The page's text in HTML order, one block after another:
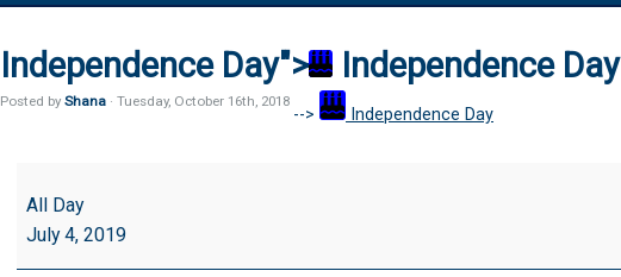
Independence Day"> Independence Day
--> Independence Day
Posted by Shana · Tuesday, October 16th, 2018
Day
All Day
July 4, 2019